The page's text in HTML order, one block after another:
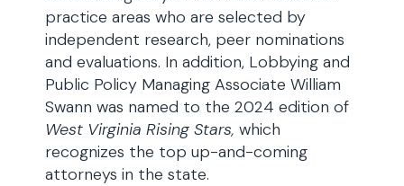
practice areas who are selected by
independent research, peer nominations
and evaluations. In addition, Lobbying and
Public Policy Managing Associate William
Swann was named to the 2024 edition of
West Virginia Rising Stars, which
recognizes the top up-and-coming
attorneys in the state.